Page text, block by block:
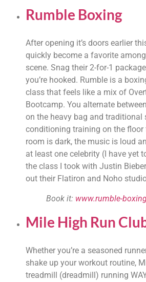
Rumble Boxing
After opening it’s doors earlier
quickly become a favorite
scene. Snag their 2-for-1
you’re hooked. Rumble is a
class that feels like a mix of
Bootcamp. You alternate
on the heavy bag and traditional
conditioning training on the floor
room is dark, the music is loud
at least one celebrity (I have yet
the class I took with Justin
out their Flatiron and Noho
Book it: www.rumble-
Mile High Run Clu
Whether you’re a seasoned
shake up your workout routine,
treadmill (dreadmill) running